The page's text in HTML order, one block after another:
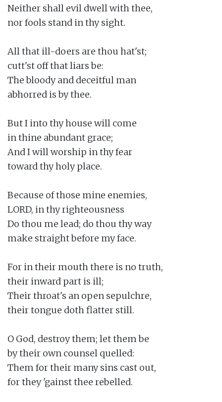
Neither shall evil dwell with thee,
nor fools stand in thy sight.
All that ill-doers are thou hat'st;
cutt'st off that liars be:
The bloody and deceitful man
abhorred is by thee.
But I into thy house will come
in thine abundant grace;
And I will worship in thy fear
toward thy holy place.
Because of those mine enemies,
LORD, in thy righteousness
Do thou me lead; do thou thy way
make straight before my face.
For in their mouth there is no truth,
their inward part is ill;
Their throat's an open sepulchre,
their tongue doth flatter still.
O God, destroy them; let them be
by their own counsel quelled:
Them for their many sins cast out,
for they 'gainst thee rebelled.